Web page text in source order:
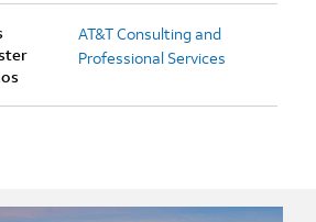
AT&T Consulting and
Professional Services